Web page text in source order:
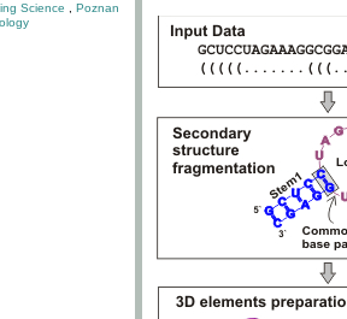
Science
Poznan